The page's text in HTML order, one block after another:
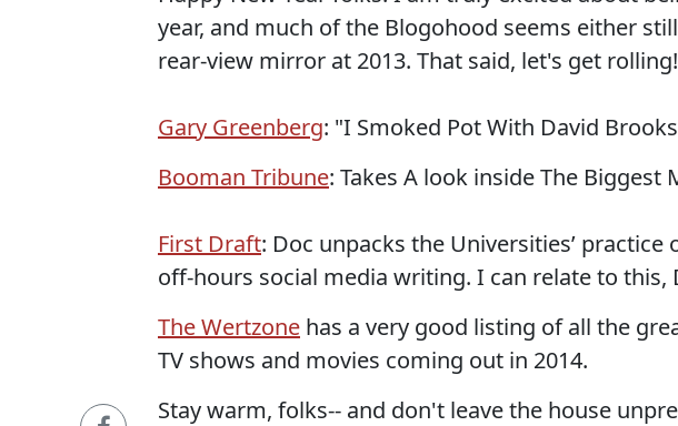
year, and much of the Blogohood seems either
rear-view mirror at 2013. That said, let's get rolling!
Gary Greenberg: "I Smoked Pot With David
Booman Tribune: Takes A look inside The Biggest
First Draft: Doc unpacks the Universities’
off-hours social media writing. I can relate to this,
The Wertzone has a very good listing of all the
TV shows and movies coming out in 2014.
Stay warm, folks-- and don't leave the house